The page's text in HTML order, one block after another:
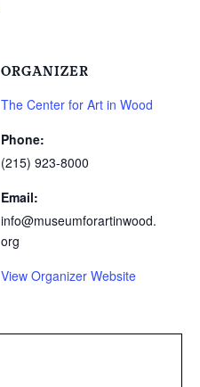
ORGANIZER
The Center for Art in Wood
Phone:
(215) 923-8000
Email:
info@museumforartinwood.
org
View Organizer Website